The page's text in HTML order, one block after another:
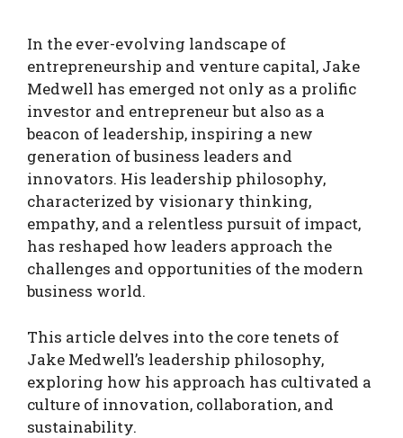
In the ever-evolving landscape of
entrepreneurship and venture capital, Jake
Medwell has emerged not only as a prolific
investor and entrepreneur but also as a
beacon of leadership, inspiring a new
generation of business leaders and
innovators. His leadership philosophy,
characterized by visionary thinking,
empathy, and a relentless pursuit of impact,
has reshaped how leaders approach the
challenges and opportunities of the modern
business world.
This article delves into the core tenets of
Jake Medwell’s leadership philosophy,
exploring how his approach has cultivated a
culture of innovation, collaboration, and
sustainability.